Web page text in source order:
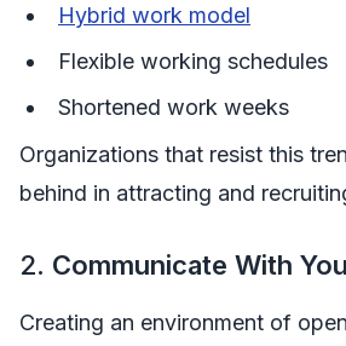
Hybrid work model
Flexible working schedules
Shortened work weeks
Organizations that resist this
behind in attracting and
2. Communicate With
Creating an environment of